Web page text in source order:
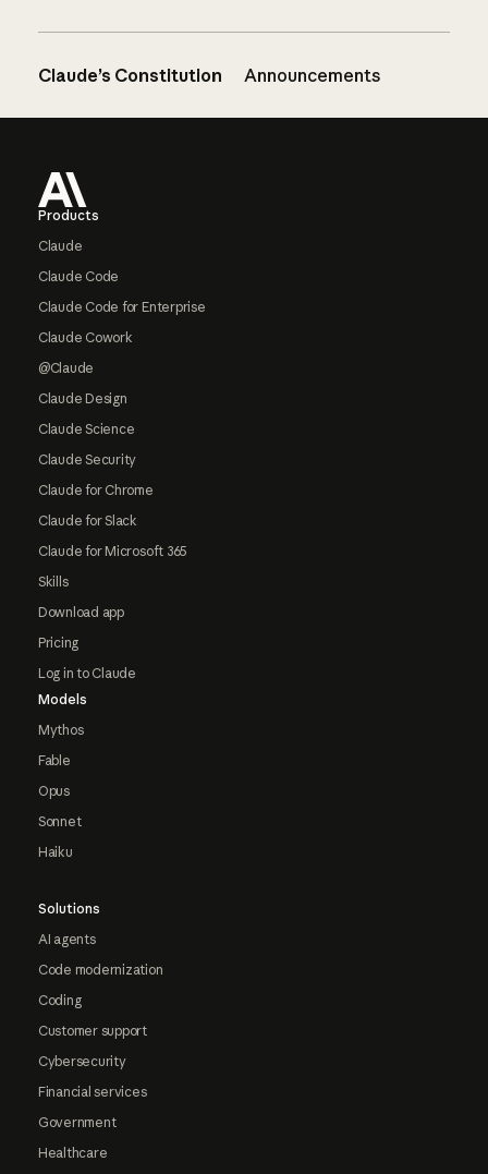
Claude’s Constitution Announcements
Products
Claude
Claude Code
Claude Code for Enterprise
Claude Cowork
@Claude
Claude Design
Claude Science
Claude Security
Claude for Chrome
Claude for Slack
Claude for Microsoft 365
Skills
Download app
Pricing
Log in to Claude
Models
Mythos
Fable
Opus
Sonnet
Haiku
Solutions
AI agents
Code modernization
Coding
Customer support
Cybersecurity
Financial services
Government
Healthcare